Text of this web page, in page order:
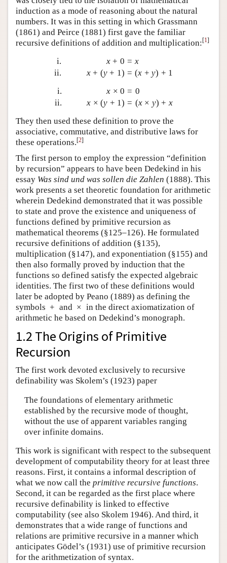
induction as a mode of reasoning about the natural
numbers. It was in this setting in which Grassmann
(1861) and Peirce (1881) first gave the familiar
recursive definitions of addition and multiplication:[1]
i. x + 0 = x
ii.
x + (y + 1) = (x + y) + 1
i.
x × 0 = 0
ii.
x × (y + 1) = (x × y) + x
They then used these definition to prove the
associative, commutative, and distributive laws for
these operations.[2]
The first person to employ the expression “definition
by recursion” appears to have been Dedekind in his
essay Was sind und was sollen die Zahlen (1888). This
work presents a set theoretic foundation for arithmetic
wherein Dedekind demonstrated that it was possible
to state and prove the existence and uniqueness of
functions defined by primitive recursion as
mathematical theorems (§125–126). He formulated
recursive definitions of addition (§135),
multiplication (§147), and exponentiation (§155) and
then also formally proved by induction that the
functions so defined satisfy the expected algebraic
identities. The first two of these definitions would
later be adopted by Peano (1889) as defining the
symbols + and × in the direct axiomatization of
arithmetic he based on Dedekind’s monograph.
1.2 The Origins of Primitive
Recursion
The first work devoted exclusively to recursive
definability was Skolem’s (1923) paper
The foundations of elementary arithmetic
established by the recursive mode of thought,
without the use of apparent variables ranging
over infinite domains.
This work is significant with respect to the subsequent
development of computability theory for at least three
reasons. First, it contains a informal description of
what we now call the primitive recursive functions.
Second, it can be regarded as the first place where
recursive definability is linked to effective
computability (see also Skolem 1946). And third, it
demonstrates that a wide range of functions and
relations are primitive recursive in a manner which
anticipates Gödel’s (1931) use of primitive recursion
for the arithmetization of syntax.